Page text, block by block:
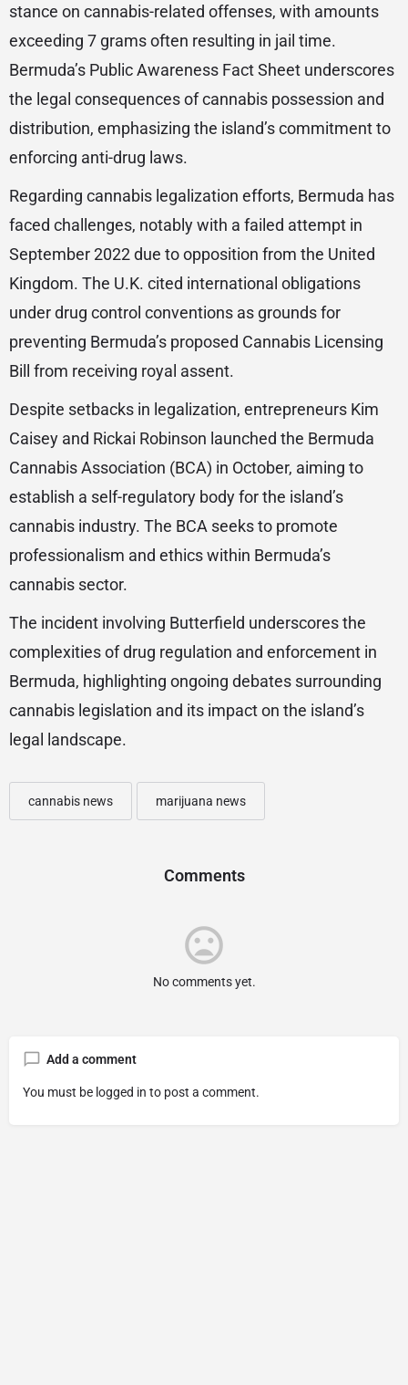
stance on cannabis-related offenses, with amounts
exceeding 7 grams often resulting in jail time.
Bermuda’s Public Awareness Fact Sheet underscores
the legal consequences of cannabis possession and
distribution, emphasizing the island’s commitment to
enforcing anti-drug laws.
Regarding cannabis legalization efforts, Bermuda has
faced challenges, notably with a failed attempt in
September 2022 due to opposition from the United
Kingdom. The U.K. cited international obligations
under drug control conventions as grounds for
preventing Bermuda’s proposed Cannabis Licensing
Bill from receiving royal assent.
Despite setbacks in legalization, entrepreneurs Kim
Caisey and Rickai Robinson launched the Bermuda
Cannabis Association (BCA) in October, aiming to
establish a self-regulatory body for the island’s
cannabis industry. The BCA seeks to promote
professionalism and ethics within Bermuda’s
cannabis sector.
The incident involving Butterfield underscores the
complexities of drug regulation and enforcement in
Bermuda, highlighting ongoing debates surrounding
cannabis legislation and its impact on the island’s
legal landscape.
cannabis news marijuana news
Comments
No comments yet.
Add a comment
You must be logged in to post a comment.